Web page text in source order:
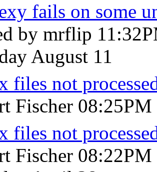
fails on some
by mrflip
August 11
files not
Fischer 08:25PM
files not
Fischer 08:22PM